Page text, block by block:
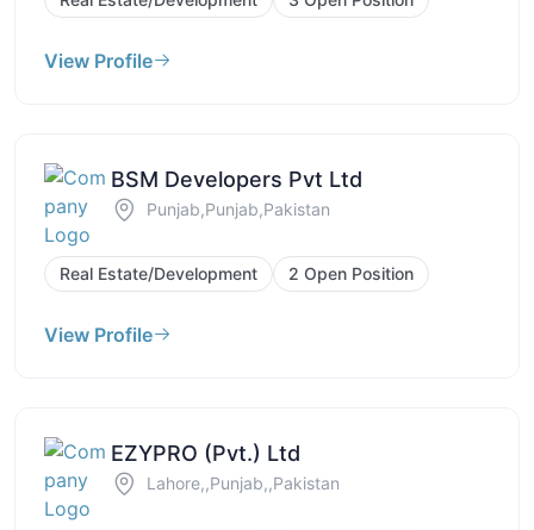
View Profile
BSM Developers Pvt Ltd
Punjab,Punjab,Pakistan
Real Estate/Development 2 Open Position
View Profile
EZYPRO (Pvt.) Ltd
Lahore,,Punjab,,Pakistan